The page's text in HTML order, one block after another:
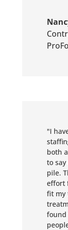
"I
both
to
pile.
effort
fit my
found